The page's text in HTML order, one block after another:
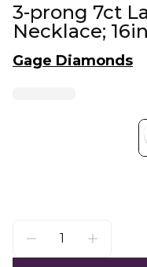
3-prong 7ct
Necklace;
Gage Diamonds